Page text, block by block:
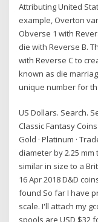
Attributing United
example, Overton
Obverse 1 with
die with Reverse B.
with Reverse C to
known as die
unique number for
US Dollars. Search.
Classic Fantasy Coins
Gold · Platinum ·
diameter by 2.25
similar in size to a
16 Apr 2018 D&D
found So far I have
scale. I'll attach my
spools are USD $32